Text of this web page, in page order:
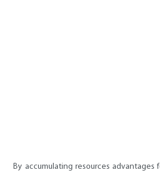
By accumulating resources advantages